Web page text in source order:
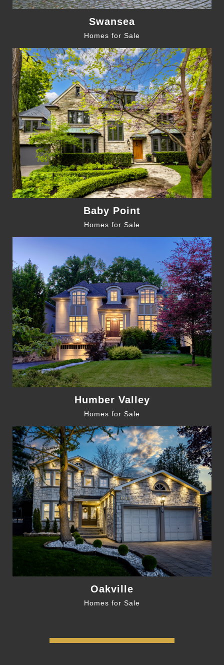
Swansea
Homes for Sale
Baby Point
Homes for Sale
Humber Valley
Homes for Sale
Oakville
Homes for Sale